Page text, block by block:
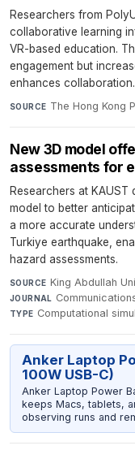
Researchers from
collaborative learning
VR-based education.
engagement but
enhances collaboration.
SOURCE The Hong Kong
New 3D model
assessments for
Researchers at
model to better
a more accurate
Turkiye earthquake,
hazard assessments.
SOURCE King Abdullah
JOURNAL
TYPE Computational
Anker Laptop
100W USB-C)
Anker Laptop Power
keeps Macs, tablets,
observing runs and